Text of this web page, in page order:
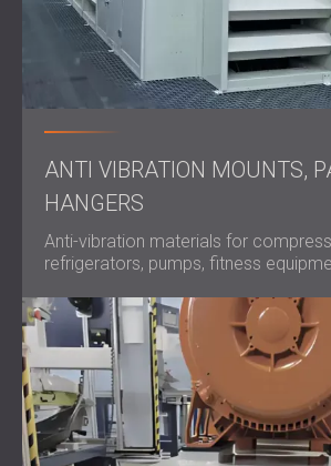
ANTI VIBRATION MOUNTS,
HANGERS
Anti-vibration materials for
refrigerators, pumps, fitness